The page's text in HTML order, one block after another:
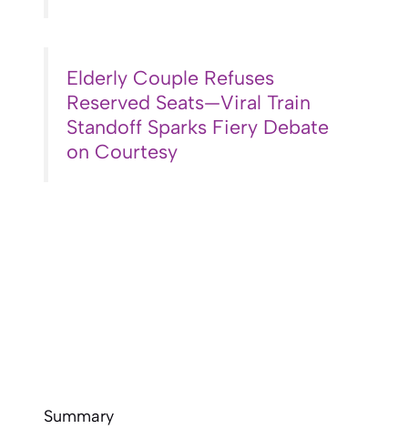
Elderly Couple Refuses
Reserved Seats—Viral Train
Standoff Sparks Fiery Debate
on Courtesy
Summary